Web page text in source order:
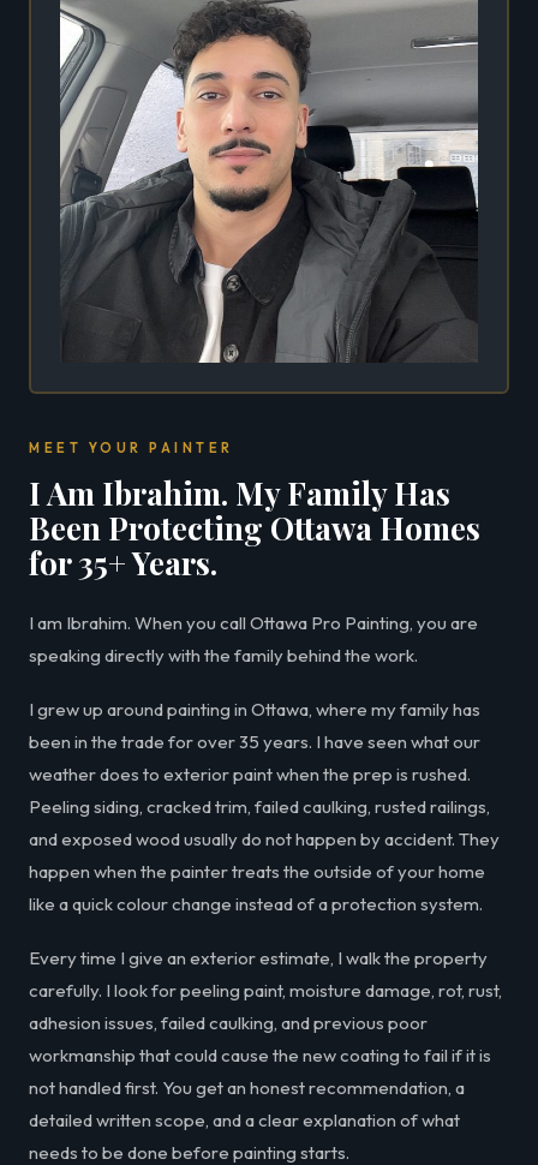
MEET YOUR PAINTER
I Am Ibrahim. My Family Has
Been Protecting Ottawa Homes
for 35+ Years.
I am Ibrahim. When you call Ottawa Pro Painting, you are
speaking directly with the family behind the work.
I grew up around painting in Ottawa, where my family has
been in the trade for over 35 years. I have seen what our
weather does to exterior paint when the prep is rushed.
Peeling siding, cracked trim, failed caulking, rusted railings,
and exposed wood usually do not happen by accident. They
happen when the painter treats the outside of your home
like a quick colour change instead of a protection system.
Every time I give an exterior estimate, I walk the property
carefully. I look for peeling paint, moisture damage, rot, rust,
adhesion issues, failed caulking, and previous poor
workmanship that could cause the new coating to fail if it is
not handled first. You get an honest recommendation, a
detailed written scope, and a clear explanation of what
needs to be done before painting starts.